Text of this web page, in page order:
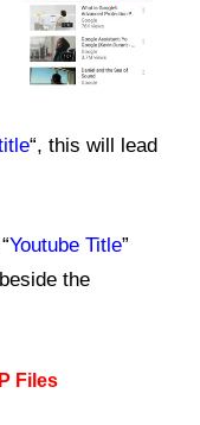
“, this will lead
Youtube Title”
the
Files